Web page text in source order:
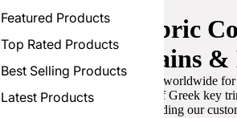
Featured Products
Top Rated Products
Best Selling Products
Latest Products
Luxe Fabric
for Curtains &
We are recognized worldwide
the best selection of Greek key
committed to providing our